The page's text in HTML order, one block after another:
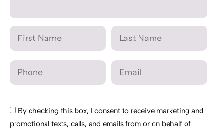
By checking this box, I consent to receive marketing and
promotional texts, calls, and emails from or on behalf of